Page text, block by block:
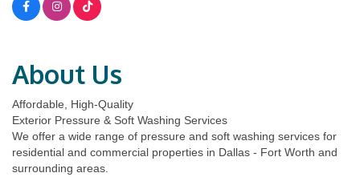
About Us
Affordable, High-Quality
Exterior Pressure & Soft Washing Services
We offer a wide range of pressure and soft washing services for
residential and commercial properties in Dallas - Fort Worth and
surrounding areas.